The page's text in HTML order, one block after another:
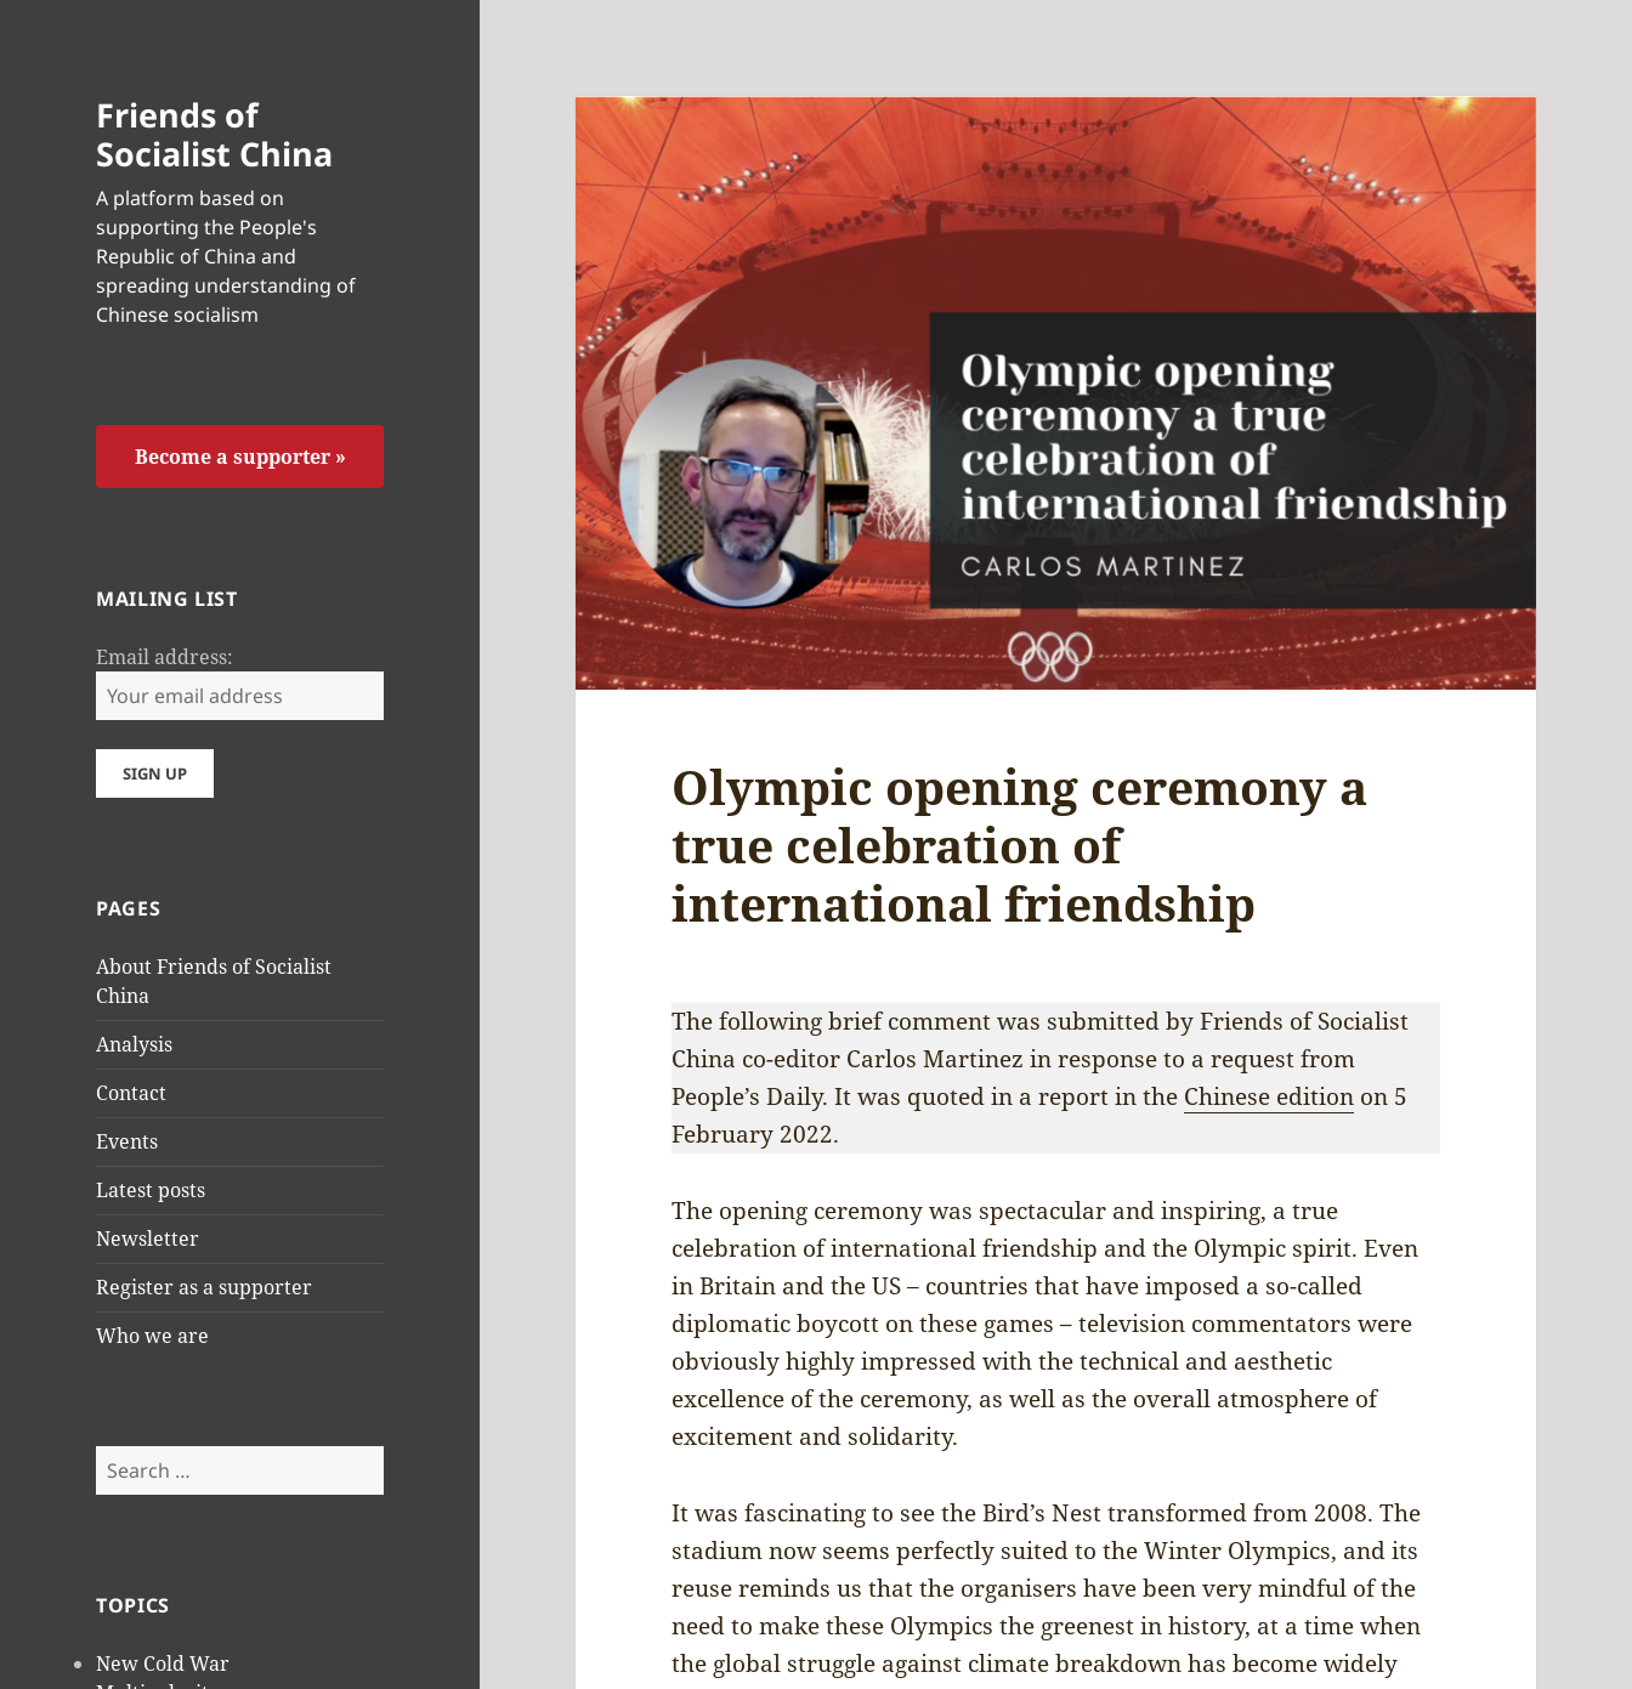
Friends of
Socialist China
A platform based on
supporting the People's
Republic of China and
spreading understanding of
Chinese socialism
Become a supporter »
MAILING LIST
Email address:
PAGES
About Friends of Socialist
China
Analysis
Contact
Events
Latest posts
Newsletter
Register as a supporter
Who we are
Search
for:
TOPICS
New Cold War
Olympic opening ceremony a
true celebration of
international friendship
The following brief comment was submitted by Friends of Socialist
China co-editor Carlos Martinez in response to a request from
People’s Daily. It was quoted in a report in the Chinese edition on 5
February 2022.
The opening ceremony was spectacular and inspiring, a true
celebration of international friendship and the Olympic spirit. Even
in Britain and the US – countries that have imposed a so-called
diplomatic boycott on these games – television commentators were
obviously highly impressed with the technical and aesthetic
excellence of the ceremony, as well as the overall atmosphere of
excitement and solidarity.
It was fascinating to see the Bird’s Nest transformed from 2008. The
stadium now seems perfectly suited to the Winter Olympics, and its
reuse reminds us that the organisers have been very mindful of the
need to make these Olympics the greenest in history, at a time when
the global struggle against climate breakdown has become widely